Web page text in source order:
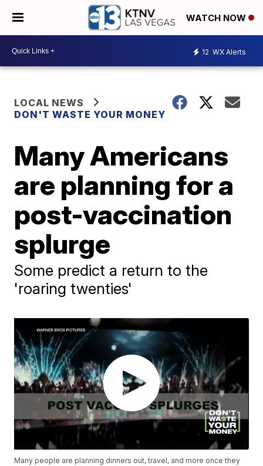
WATCH NOW
12 WX Alerts
LOCAL NEWS
DON'T WASTE YOUR MONEY
Many Americans
are planning for a
post-vaccination
splurge
Some predict a return to the
'roaring twenties'
Many people are planning dinners out, travel, and more once they